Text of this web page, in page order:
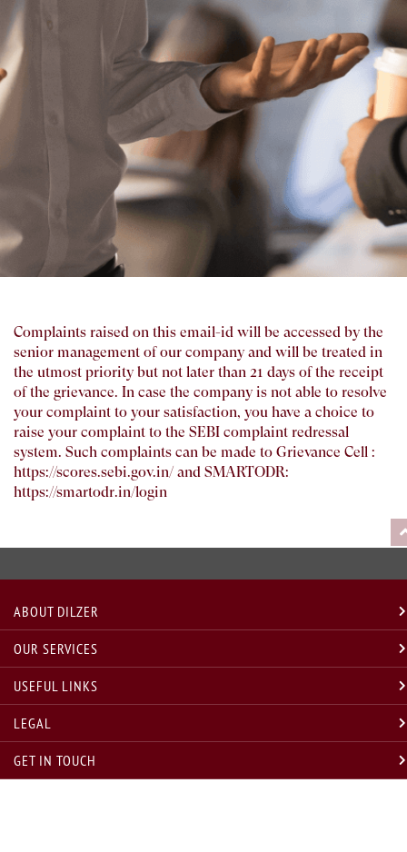
Complaints raised on this email-id will be accessed by the
senior management of our company and will be treated in
the utmost priority but not later than 21 days of the receipt
of the grievance. In case the company is not able to resolve
your complaint to your satisfaction, you have a choice to
raise your complaint to the SEBI complaint redressal
system. Such complaints can be made to Grievance Cell :
https://scores.sebi.gov.in/ and SMARTODR:
https://smartodr.in/login
ABOUT DILZER
OUR SERVICES
USEFUL LINKS
LEGAL
GET IN TOUCH